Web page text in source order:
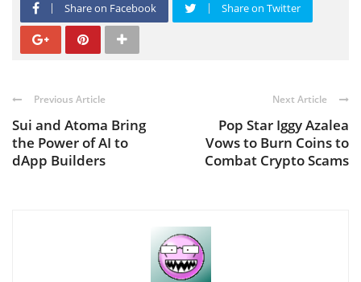
Share on Facebook Share on Twitter
Previous Article
Sui and Atoma Bring
the Power of AI to
dApp Builders
Next Article
Pop Star Iggy Azalea
Vows to Burn Coins to
Combat Crypto Scams